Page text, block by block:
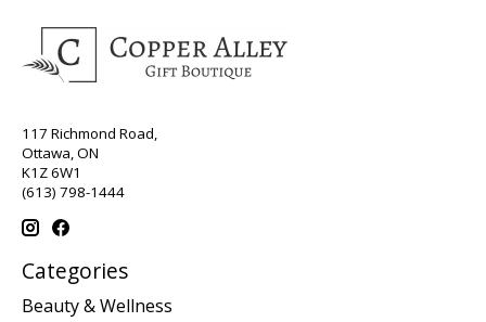
117 Richmond Road,
Ottawa, ON
K1Z 6W1
(613) 798-1444
Categories
Beauty & Wellness